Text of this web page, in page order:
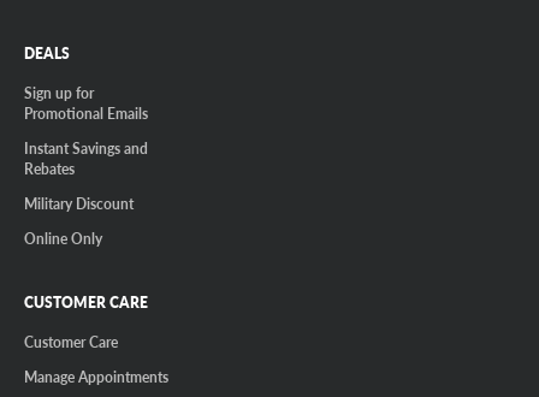
DEALS
Sign up for
Promotional Emails
Instant Savings and
Rebates
Military Discount
Online Only
CUSTOMER CARE
Customer Care
Manage Appointments